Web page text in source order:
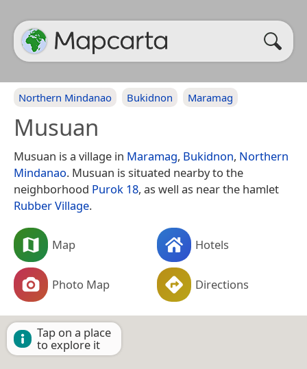
Northern Mindanao Bukidnon Maramag
Musuan
Musuan is a village in Maramag, Bukidnon, Northern
Mindanao. Musuan is situated nearby to the
neighborhood Purok 18, as well as near the hamlet
Rubber Village.
Map Hotels
Photo Map Directions
Tap on a place
to explore it